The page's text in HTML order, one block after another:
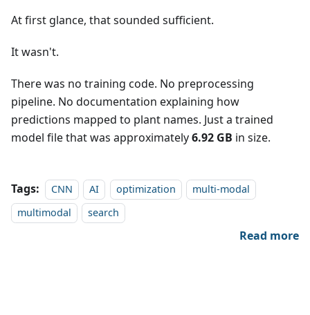
At first glance, that sounded sufficient.
It wasn't.
There was no training code. No preprocessing
pipeline. No documentation explaining how
predictions mapped to plant names. Just a trained
model file that was approximately6.92 GB in size.
Tags: CNN AI optimization
multi-modal
multimodal
search
Read more